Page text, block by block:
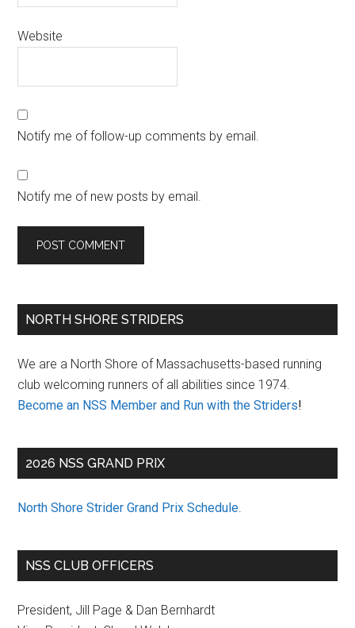
Website
Notify me of follow-up comments by email.
Notify me of new posts by email.
Primary
NORTH SHORE STRIDERS
We are a North Shore of Massachusetts-based running
club welcoming runners of all abilities since 1974.
Become an NSS Member and Run with the Striders!
2026 NSS GRAND PRIX
North Shore Strider Grand Prix Schedule.
NSS CLUB OFFICERS
President, Jill Page & Dan Bernhardt